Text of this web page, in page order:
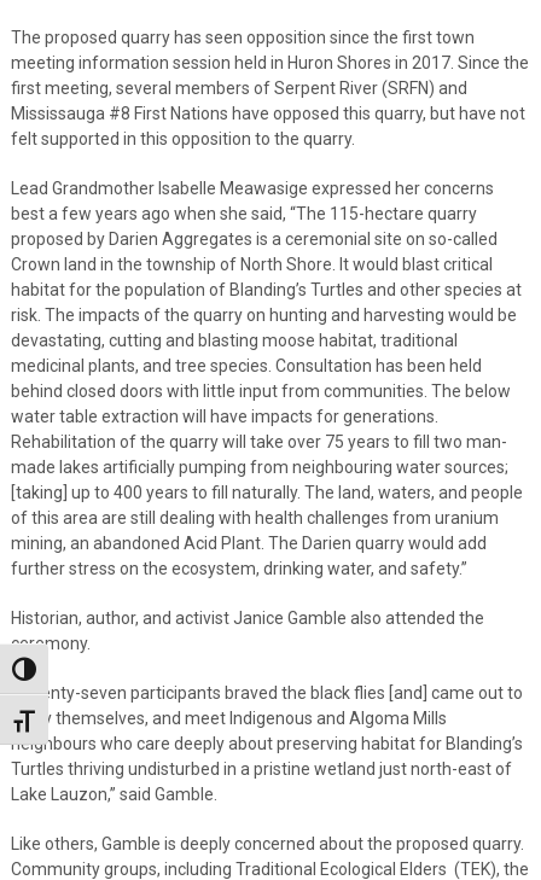
Toggle High Contrast
Toggle Font size
The proposed quarry has seen opposition since the first town
meeting information session held in Huron Shores in 2017. Since the
first meeting, several members of Serpent River (SRFN) and
Mississauga #8 First Nations have opposed this quarry, but have not
felt supported in this opposition to the quarry.
Lead Grandmother Isabelle Meawasige expressed her concerns
best a few years ago when she said, “The 115-hectare quarry
proposed by Darien Aggregates is a ceremonial site on so-called
Crown land in the township of North Shore. It would blast critical
habitat for the population of Blanding’s Turtles and other species at
risk. The impacts of the quarry on hunting and harvesting would be
devastating, cutting and blasting moose habitat, traditional
medicinal plants, and tree species. Consultation has been held
behind closed doors with little input from communities. The below
water table extraction will have impacts for generations.
Rehabilitation of the quarry will take over 75 years to fill two man-
made lakes artificially pumping from neighbouring water sources;
[taking] up to 400 years to fill naturally. The land, waters, and people
of this area are still dealing with health challenges from uranium
mining, an abandoned Acid Plant. The Darien quarry would add
further stress on the ecosystem, drinking water, and safety.”
Historian, author, and activist Janice Gamble also attended the
ceremony.
“Twenty-seven participants braved the black flies [and] came out to
enjoy themselves, and meet Indigenous and Algoma Mills
neighbours who care deeply about preserving habitat for Blanding’s
Turtles thriving undisturbed in a pristine wetland just north-east of
Lake Lauzon,” said Gamble.
Like others, Gamble is deeply concerned about the proposed quarry.
Community groups, including Traditional Ecological Elders (TEK), the